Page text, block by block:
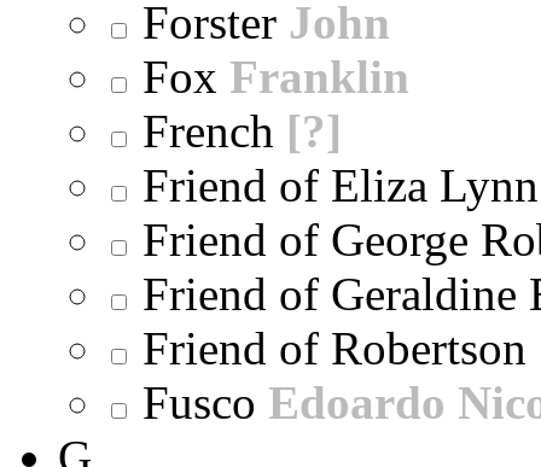
Forster John
Fox Franklin
French [?]
Friend of Eliza
Friend of George
Friend of Geraldine
Friend of Robertson
Fusco Edoardo
G